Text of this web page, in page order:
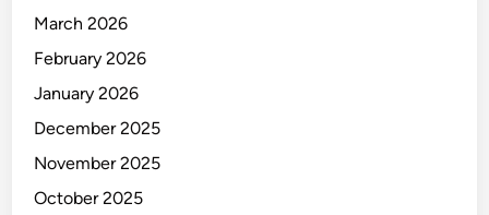
March 2026
February 2026
January 2026
December 2025
November 2025
October 2025